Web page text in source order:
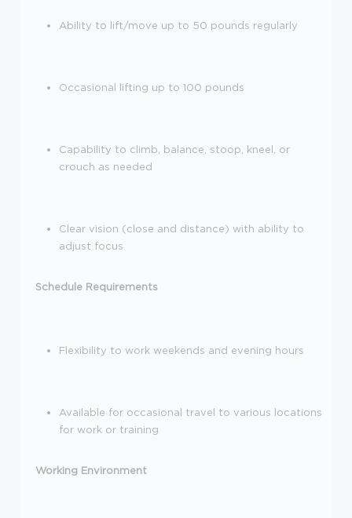
Ability to lift/move up to 50 pounds regularly
Occasional lifting up to 100 pounds
Capability to climb, balance, stoop, kneel, or
crouch as needed
Clear vision (close and distance) with ability to
adjust focus
Schedule Requirements
Flexibility to work weekends and evening hours
Available for occasional travel to various locations
for work or training
Working Environment